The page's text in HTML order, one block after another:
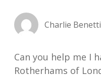
Charlie Benetti
Can you help me I
Rotherhams of